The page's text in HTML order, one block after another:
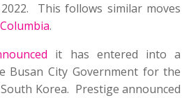
This follows similar moves
.
it has entered into a
Busan City Government for the
Korea. Prestige announced